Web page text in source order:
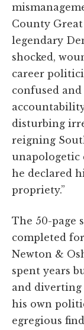
County
legendary
shocked,
career
confused
disturbing
reigning
unapologetic
he declared
propriety.”
The 50-page
completed
Newton &
spent years
and diverting
his own
egregious